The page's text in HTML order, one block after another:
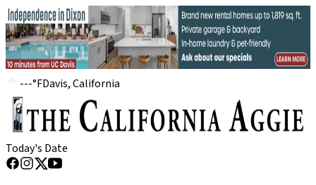
---°FDavis, California
Today's Date